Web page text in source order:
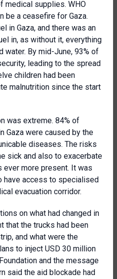
medical supplies. WHO
be a ceasefire for Gaza.
in Gaza, and there was an
in, as without it, everything
water. By mid-June, 93% of
leading to the spread
children had been
malnutrition since the start
was extreme. 84% of
Gaza were caused by the
diseases. The risks
sick and also to exacerbate
ever more present. It was
have access to specialised
evacuation corridor.
on what had changed in
that the trucks had been
and what were the
to inject USD 30 million
and the message
said the aid blockade had